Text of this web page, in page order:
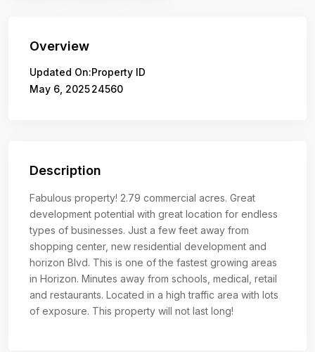
Overview
Updated On:
May 6, 2025
Property ID
24560
Description
Fabulous property! 2.79 commercial acres. Great
development potential with great location for endless
types of businesses. Just a few feet away from
shopping center, new residential development and
horizon Blvd. This is one of the fastest growing areas
in Horizon. Minutes away from schools, medical, retail
and restaurants. Located in a high traffic area with lots
of exposure. This property will not last long!